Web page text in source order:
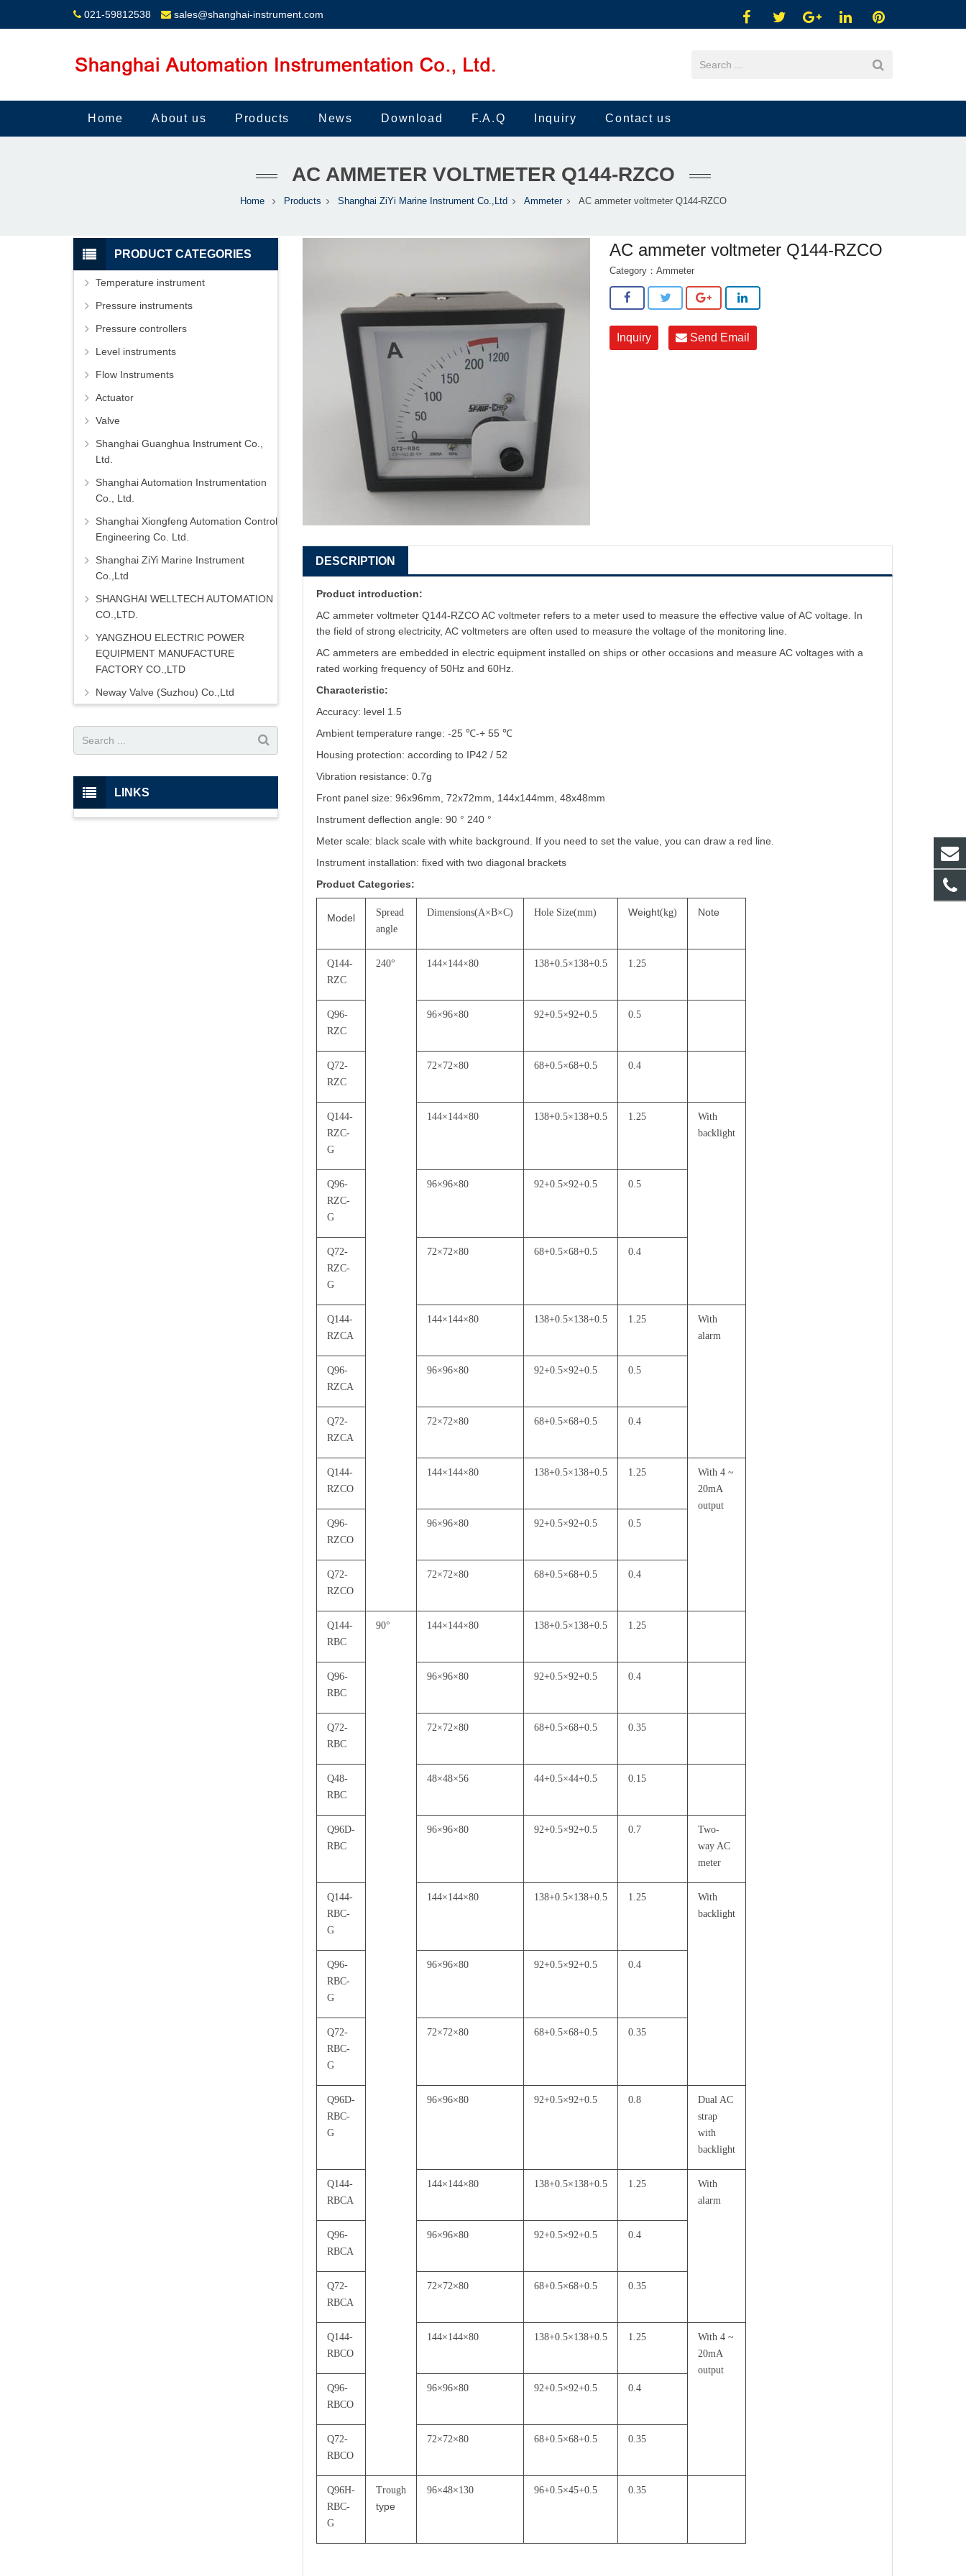
021-59812538 sales@shanghai-instrument.com
Home About us Products News Download F.A.Q Inquiry Contact us
AC AMMETER VOLTMETER Q144-RZCO
Home Products Shanghai ZiYi Marine Instrument Co.,Ltd Ammeter AC ammeter voltmeter Q144-RZCO
AC ammeter voltmeter Q144-RZCO
Category：Ammeter
Inquiry Send Email
DESCRIPTION
Product introduction:
AC ammeter voltmeter Q144-RZCO AC voltmeter refers to a meter used to measure the effective value of AC voltage. In
the field of strong electricity, AC voltmeters are often used to measure the voltage of the monitoring line.
AC ammeters are embedded in electric equipment installed on ships or other occasions and measure AC voltages with a
rated working frequency of 50Hz and 60Hz.
Characteristic:
Accuracy: level 1.5
Ambient temperature range: -25℃-+ 55℃
Housing protection: according to IP42 / 52
Vibration resistance: 0.7g
Front panel size: 96x96mm, 72x72mm, 144x144mm, 48x48mm
Instrument deflection angle: 90 °240 °
Meter scale: black scale with white background. If you need to set the value, you can draw a red line.
Instrument installation: fixed with two diagonal brackets
Product Categories:
Model
Spread
angle
Dimensions(A×B×C) Hole Size(mm) Weight(kg) Note
Q144-
RZC
240° 144×144×80 138+0.5×138+0.5 1.25
Q96-
RZC
96×96×80 92+0.5×92+0.5 0.5
Q72-
RZC
72×72×80 68+0.5×68+0.5 0.4
Q144-
RZC-
G
144×144×80 138+0.5×138+0.5 1.25
With
backlight
Q96-
RZC-
G
96×96×80 92+0.5×92+0.5 0.5
Q72-
RZC-
G
72×72×80 68+0.5×68+0.5 0.4
Q144-
RZCA
144×144×80 138+0.5×138+0.5 1.25
With
alarm
Q96-
RZCA
96×96×80 92+0.5×92+0.5 0.5
Q72-
RZCA
72×72×80 68+0.5×68+0.5 0.4
Q144-
RZCO
144×144×80 138+0.5×138+0.5 1.25
With 4 ~
20mA
output
Q96-
RZCO
96×96×80 92+0.5×92+0.5 0.5
Q72-
RZCO
72×72×80 68+0.5×68+0.5 0.4
Q144-
RBC
90° 144×144×80 138+0.5×138+0.5 1.25
Q96-
RBC
96×96×80 92+0.5×92+0.5 0.4
Q72-
RBC
72×72×80 68+0.5×68+0.5 0.35
Q48-
RBC
48×48×56 44+0.5×44+0.5 0.15
Q96D-
RBC
96×96×80 92+0.5×92+0.5 0.7
Two-
way AC
meter
Q144-
RBC-
G
144×144×80 138+0.5×138+0.5 1.25
With
backlight
Q96-
RBC-
G
96×96×80 92+0.5×92+0.5 0.4
Q72-
RBC-
G
72×72×80 68+0.5×68+0.5 0.35
Q96D-
RBC-
G
96×96×80 92+0.5×92+0.5 0.8
Dual AC
strap
with
backlight
Q144-
RBCA
144×144×80 138+0.5×138+0.5 1.25
With
alarm
Q96-
RBCA
96×96×80 92+0.5×92+0.5 0.4
Q72-
RBCA
72×72×80 68+0.5×68+0.5 0.35
Q144-
RBCO
144×144×80 138+0.5×138+0.5 1.25
With 4 ~
20mA
output
Q96-
RBCO
96×96×80 92+0.5×92+0.5 0.4
Q72-
RBCO
72×72×80 68+0.5×68+0.5 0.35
Q96H-
RBC-
G
Trough
type
96×48×130 96+0.5×45+0.5 0.35
PRODUCT CATEGORIES
Temperature instrument
Pressure instruments
Pressure controllers
Level instruments
Flow Instruments
Actuator
Valve
Shanghai Guanghua Instrument Co.,
Ltd.
Shanghai Automation Instrumentation
Co., Ltd.
Shanghai Xiongfeng Automation Control
Engineering Co. Ltd.
Shanghai ZiYi Marine Instrument
Co.,Ltd
SHANGHAI WELLTECH AUTOMATION
CO.,LTD.
YANGZHOU ELECTRIC POWER
EQUIPMENT MANUFACTURE
FACTORY CO.,LTD
Neway Valve (Suzhou) Co.,Ltd
LINKS